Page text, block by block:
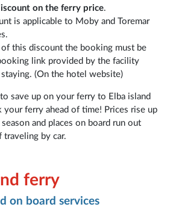
on the ferry price.
is applicable to Moby and Toremar
of this discount the booking must be
link provided by the facility
(On the hotel website)
save up on your ferry to Elba island
your ferry ahead of time! Prices rise up
and places on board run out
traveling by car.
ferry
on board services